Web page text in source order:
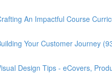
An Impactful Course
Your Customer Journey
Design Tips - eCovers,